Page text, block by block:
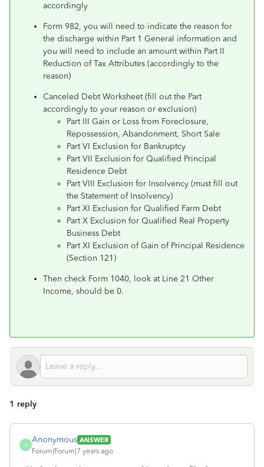
accordingly
Form 982, you will need to indicate the reason for
the discharge within Part 1 General information and
you will need to include an amount within Part II
Reduction of Tax Attributes (accordingly to the
reason)
Canceled Debt Worksheet (fill out the Part
accordingly to your reason or exclusion)
Part III Gain or Loss from Foreclosure,
Repossession, Abandonment, Short Sale
Part VI Exclusion for Bankruptcy
Part VII Exclusion for Qualified Principal
Residence Debt
Part VIII Exclusion for Insolvency (must fill out
the Statement of Insolvency)
Part XI Exclusion for Qualified Farm Debt
Part X Exclusion for Qualified Real Property
Business Debt
Part XI Exclusion of Gain of Principal Residence
(Section 121)
Then check Form 1040, look at Line 21 Other
Income, should be 0.
1 reply
A
Anonymous ANSWER
Forum|Forum|7 years ago